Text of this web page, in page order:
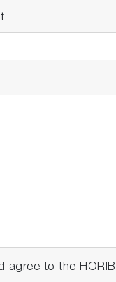
agree to the